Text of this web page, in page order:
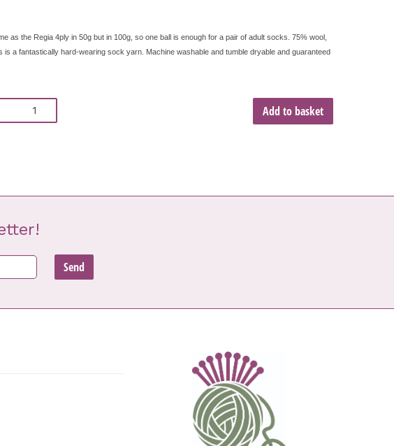
as the Regia 4ply in 50g but in 100g, so one ball is enough for a pair of adult socks. 75% wool,
is a fantastically hard-wearing sock yarn. Machine washable and tumble dryable and guaranteed
Add to basket